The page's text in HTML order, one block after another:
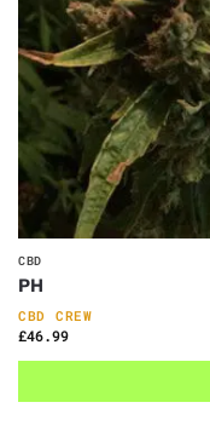
CBD
PH
CBD CREW
£46.99